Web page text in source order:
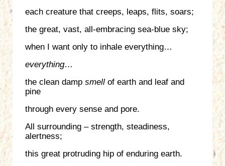
each creature that creeps, leaps, flits, soars;
the great, vast, all-embracing sea-blue sky;
when I want only to inhale everything…
everything…
the clean damp smell of earth and leaf and
pine
through every sense and pore.
All surrounding – strength, steadiness,
alertness;
this great protruding hip of enduring earth.